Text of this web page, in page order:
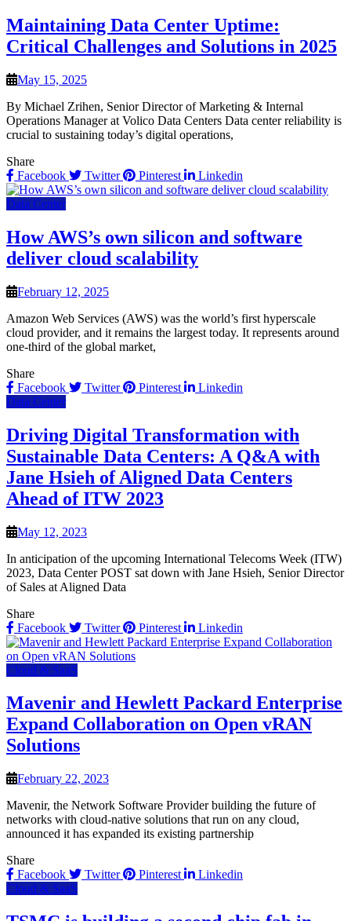
Maintaining Data Center Uptime:
Critical Challenges and Solutions in 2025
May 15, 2025
By Michael Zrihen, Senior Director of Marketing & Internal
Operations Manager at Volico Data Centers Data center reliability is
crucial to sustaining today’s digital operations,
Share
Facebook
Twitter Pinterest Linkedin
Data Center
How AWS’s own silicon and software
deliver cloud scalability
February 12, 2025
Amazon Web Services (AWS) was the world’s first hyperscale
cloud provider, and it remains the largest today. It represents around
one-third of the global market,
Share
Facebook
Twitter Pinterest
Linkedin
Data Center
Driving Digital Transformation with
Sustainable Data Centers: A Q&A with
Jane Hsieh of Aligned Data Centers
Ahead of ITW 2023
May 12, 2023
In anticipation of the upcoming International Telecoms Week (ITW)
2023, Data Center POST sat down with Jane Hsieh, Senior Director
of Sales at Aligned Data
Share
Facebook
Twitter Pinterest Linkedin
Cloud & SaaS
Mavenir and Hewlett Packard Enterprise
Expand Collaboration on Open vRAN
Solutions
February 22, 2023
Mavenir, the Network Software Provider building the future of
networks with cloud-native solutions that run on any cloud,
announced it has expanded its existing partnership
Share
Facebook
Twitter Pinterest
Linkedin
Cloud & SaaS